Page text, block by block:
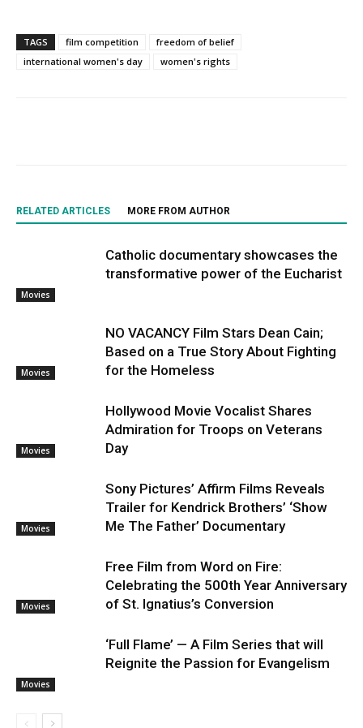
TAGS film competition
freedom of belief
international women's day
women's rights
RELATED ARTICLES MORE FROM AUTHOR
Movies
Catholic documentary showcases the
transformative power of the Eucharist
Movies
NO VACANCY Film Stars Dean Cain;
Based on a True Story About Fighting
for the Homeless
Movies
Hollywood Movie Vocalist Shares
Admiration for Troops on Veterans
Day
Movies
Sony Pictures’ Affirm Films Reveals
Trailer for Kendrick Brothers’ ‘Show
Me The Father’ Documentary
Movies
Free Film from Word on Fire:
Celebrating the 500th Year Anniversary
of St. Ignatius’s Conversion
Movies
‘Full Flame’ — A Film Series that will
Reignite the Passion for Evangelism